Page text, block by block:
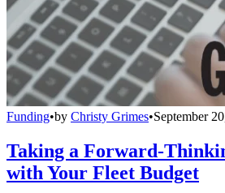
Funding•by Christy Grimes•September
Taking a Forward-
with Your Fleet Budget